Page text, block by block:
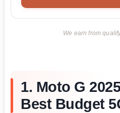
We earn from
1. Moto G
Best Budget